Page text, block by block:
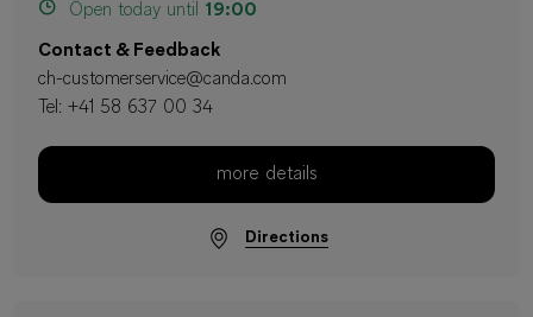
Open today until 19:00
Contact & Feedback
ch-customerservice@canda.com
Tel: +41 58 637 00 34
more details
Directions